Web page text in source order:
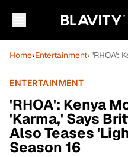
Home›Entertainment› 'RHOA':
ENTERTAINMENT
'RHOA': Kenya
'Karma,' Says
Also Teases
Season 16